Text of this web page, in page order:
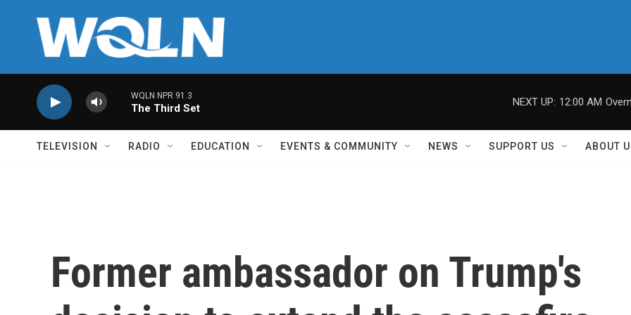
WQLN NPR 91.3
The Third Set
NEXT UP: 12:00 AM
TELEVISION RADIO EDUCATION EVENTS & COMMUNITY NEWS SUPPORT US ABOUT
Former ambassador on Trump's